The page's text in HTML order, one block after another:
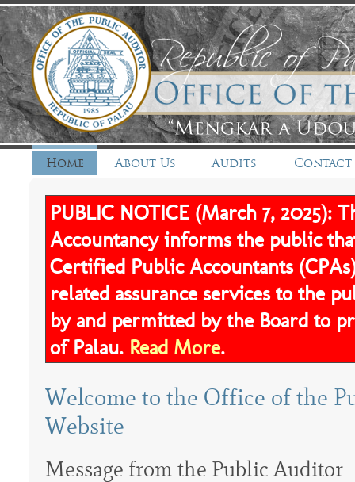
Home About Us Audits Contact
PUBLIC NOTICE (March 7, 2025):
Accountancy informs the public
Certified Public Accountants
related assurance services to the
by and permitted by the Board to
of Palau. Read More.
Welcome to the Office of the
Website
Message from the Public Auditor